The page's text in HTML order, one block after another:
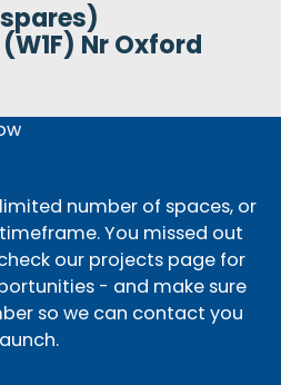
Nr Oxford
number of spaces, or
You missed out
our projects page for
- and make sure
so we can contact you